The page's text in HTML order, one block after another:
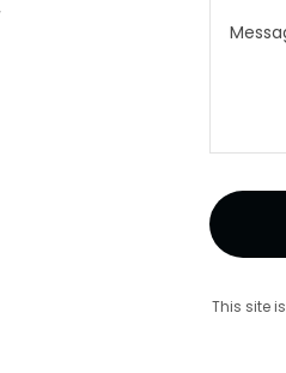
This site